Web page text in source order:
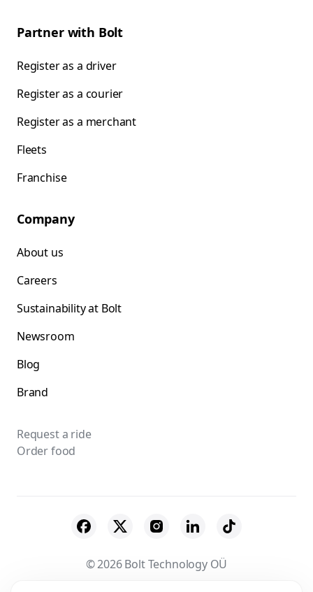
Partner with Bolt
Register as a driver
Register as a courier
Register as a merchant
Fleets
Franchise
Company
About us
Careers
Sustainability at Bolt
Newsroom
Blog
Brand
Request a ride
Order food
© 2026 Bolt Technology OÜ